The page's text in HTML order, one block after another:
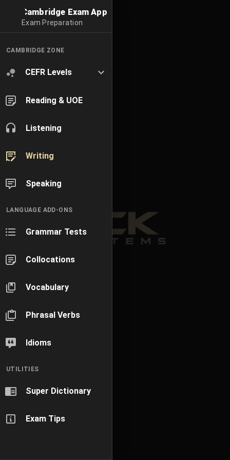
Cambridge Exam App
Exam Preparation
CAMBRIDGE ZONE
CEFR Levels
Reading & UOE
Listening
Writing
Speaking
LANGUAGE ADD-ONS
Grammar Tests
Collocations
Vocabulary
Phrasal Verbs
Idioms
UTILITIES
Super Dictionary
Exam Tips